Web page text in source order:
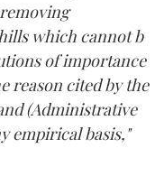
which cannot b
of importance
reason cited by the
(Administrative
empirical basis,"